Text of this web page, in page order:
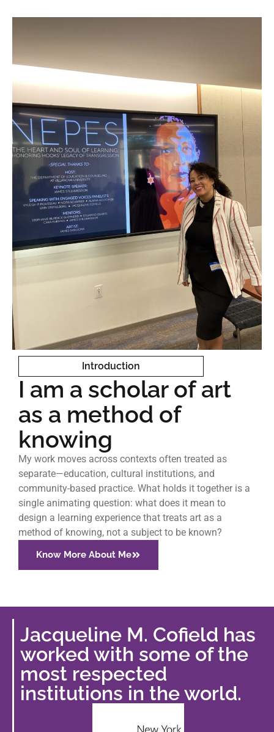
Introduction
I am a scholar of art
as a method of
knowing
My work moves across contexts often treated as
separate—education, cultural institutions, and
community-based practice. What holds it together is a
single animating question: what does it mean to
design a learning experience that treats art as a
method of knowing, not a subject to be known?
Know More About Me
Jacqueline M. Cofield has
worked with some of the
most respected
institutions in the world.